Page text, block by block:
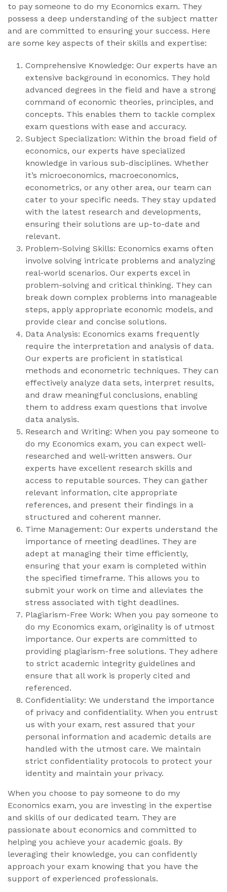
to pay someone to do my Economics exam. They
possess a deep understanding of the subject matter
and are committed to ensuring your success. Here
are some key aspects of their skills and expertise:
Comprehensive Knowledge: Our experts have an
extensive background in economics. They hold
advanced degrees in the field and have a strong
command of economic theories, principles, and
concepts. This enables them to tackle complex
exam questions with ease and accuracy.
Subject Specialization: Within the broad field of
economics, our experts have specialized
knowledge in various sub-disciplines. Whether
it’s microeconomics, macroeconomics,
econometrics, or any other area, our team can
cater to your specific needs. They stay updated
with the latest research and developments,
ensuring their solutions are up-to-date and
relevant.
Problem-Solving Skills: Economics exams often
involve solving intricate problems and analyzing
real-world scenarios. Our experts excel in
problem-solving and critical thinking. They can
break down complex problems into manageable
steps, apply appropriate economic models, and
provide clear and concise solutions.
Data Analysis: Economics exams frequently
require the interpretation and analysis of data.
Our experts are proficient in statistical
methods and econometric techniques. They can
effectively analyze data sets, interpret results,
and draw meaningful conclusions, enabling
them to address exam questions that involve
data analysis.
Research and Writing: When you pay someone to
do my Economics exam, you can expect well-
researched and well-written answers. Our
experts have excellent research skills and
access to reputable sources. They can gather
relevant information, cite appropriate
references, and present their findings in a
structured and coherent manner.
Time Management: Our experts understand the
importance of meeting deadlines. They are
adept at managing their time efficiently,
ensuring that your exam is completed within
the specified timeframe. This allows you to
submit your work on time and alleviates the
stress associated with tight deadlines.
Plagiarism-Free Work: When you pay someone to
do my Economics exam, originality is of utmost
importance. Our experts are committed to
providing plagiarism-free solutions. They adhere
to strict academic integrity guidelines and
ensure that all work is properly cited and
referenced.
Confidentiality: We understand the importance
of privacy and confidentiality. When you entrust
us with your exam, rest assured that your
personal information and academic details are
handled with the utmost care. We maintain
strict confidentiality protocols to protect your
identity and maintain your privacy.
When you choose to pay someone to do my
Economics exam, you are investing in the expertise
and skills of our dedicated team. They are
passionate about economics and committed to
helping you achieve your academic goals. By
leveraging their knowledge, you can confidently
approach your exam knowing that you have the
support of experienced professionals.